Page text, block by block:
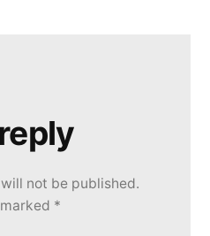
not be published.
*